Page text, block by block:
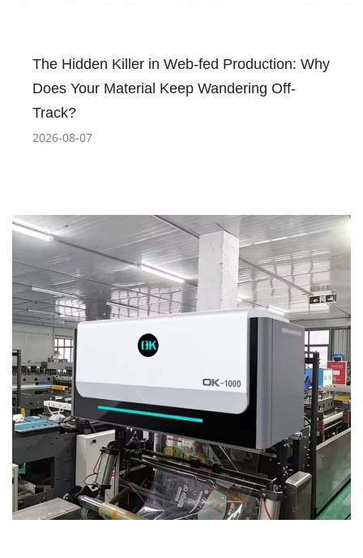
The Hidden Killer in Web-fed Production: Why
Does Your Material Keep Wandering Off-
Track?
2026-08-07